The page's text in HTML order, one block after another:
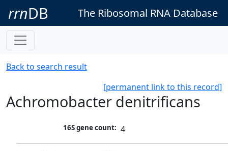
rrnDB The Ribosomal RNA Database
Back to search result
[permanent link to this record]
Achromobacter denitrificans
16S gene count: 4